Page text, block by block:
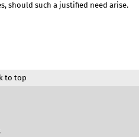
should such a justified need arise.
to top